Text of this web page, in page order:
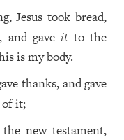
Jesus took bread,
, and gaveitto the
is my body.
thanks, and gave
of it;
new testament,